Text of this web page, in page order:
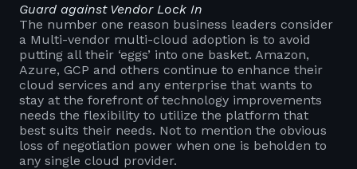
Guard against Vendor Lock In
The number one reason business leaders consider
a Multi-vendor multi-cloud adoption is to avoid
putting all their ‘eggs’ into one basket. Amazon,
Azure, GCP and others continue to enhance their
cloud services and any enterprise that wants to
stay at the forefront of technology improvements
needs the flexibility to utilize the platform that
best suits their needs. Not to mention the obvious
loss of negotiation power when one is beholden to
any single cloud provider.